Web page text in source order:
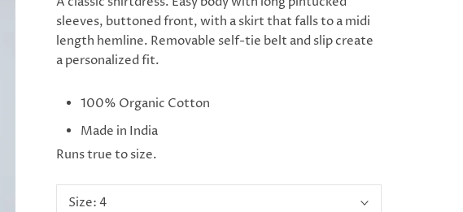
sleeves, buttoned front, with a skirt that falls to a midi
length hemline. Removable self-tie belt and slip create
a personalized fit.
100% Organic Cotton
Made in India
Runs true to size.
Size:4